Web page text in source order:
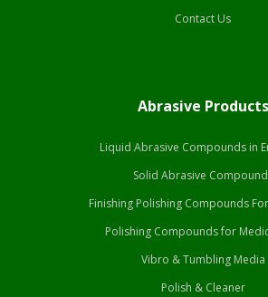
Contact Us
Abrasive Products
Liquid Abrasive Compounds in
Solid Abrasive
Finishing Polishing Compounds
Polishing Compounds for
Vibro & Tumbling Media
Polish & Cleaner